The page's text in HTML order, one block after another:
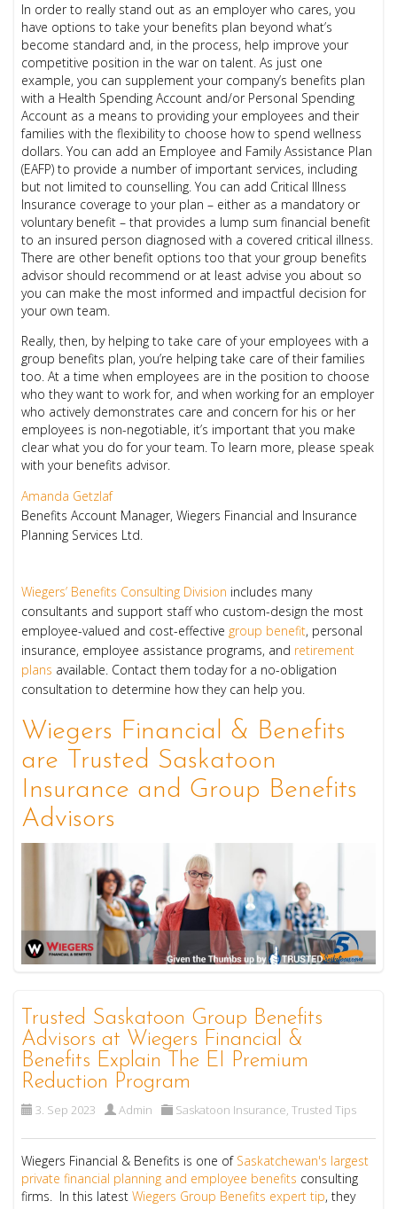
In order to really stand out as an employer who cares, you
have options to take your benefits plan beyond what’s
become standard and, in the process, help improve your
competitive position in the war on talent. As just one
example, you can supplement your company’s benefits plan
with a Health Spending Account and/or Personal Spending
Account as a means to providing your employees and their
families with the flexibility to choose how to spend wellness
dollars. You can add an Employee and Family Assistance Plan
(EAFP) to provide a number of important services, including
but not limited to counselling. You can add Critical Illness
Insurance coverage to your plan – either as a mandatory or
voluntary benefit – that provides a lump sum financial benefit
to an insured person diagnosed with a covered critical illness.
There are other benefit options too that your group benefits
advisor should recommend or at least advise you about so
you can make the most informed and impactful decision for
your own team.
Really, then, by helping to take care of your employees with a
group benefits plan, you’re helping take care of their families
too. At a time when employees are in the position to choose
who they want to work for, and when working for an employer
who actively demonstrates care and concern for his or her
employees is non-negotiable, it’s important that you make
clear what you do for your team. To learn more, please speak
with your benefits advisor.
Amanda Getzlaf
Benefits Account Manager, Wiegers Financial and Insurance
Planning Services Ltd.
Wiegers’ Benefits Consulting Division includes many
consultants and support staff who custom-design the most
employee-valued and cost-effective group benefit, personal
insurance, employee assistance programs, and retirement
plans available. Contact them today for a no-obligation
consultation to determine how they can help you.
Wiegers Financial & Benefits
are Trusted Saskatoon
Insurance and Group Benefits
Advisors
Trusted Saskatoon Group Benefits
Advisors at Wiegers Financial &
Benefits Explain The EI Premium
Reduction Program
3. Sep 2023 Admin Saskatoon Insurance,Trusted Tips
Wiegers Financial & Benefits is one of Saskatchewan's largest
private financial planning and employee benefits consulting
firms. In this latestWiegers Group Benefits expert tip, they